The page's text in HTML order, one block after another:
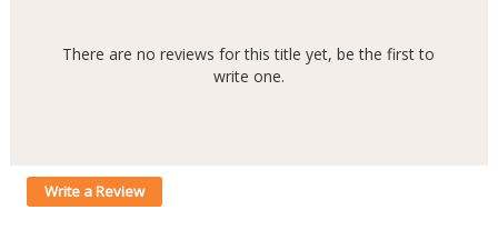
There are no reviews for this title yet, be the first to
write one.
Write a Review